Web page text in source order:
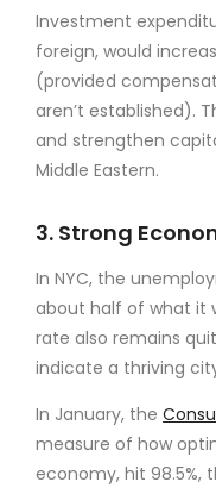
Investment
foreign, would
(provided
aren’t established).
and strengthen
Middle Eastern.
3. Strong
In NYC, the
about half of what it
rate also remains
indicate a thriving
In January, the
measure of how
economy, hit 98.5%,